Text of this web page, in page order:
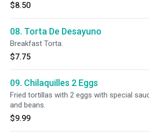
$8.50
08. Torta De Desayuno
Breakfast Torta.
$7.75
09. Chilaquilles 2 Eggs
Fried tortillas with 2 eggs with special
and beans.
$9.99